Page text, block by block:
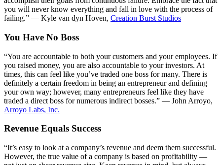
you will never know everything and fall in love with the process of
failing.” — Kyle van dyn Hoven, Creation Burst Studios
You Have No Boss
“You are accountable to both your customers and your employees. If
you raised money, you are also accountable to your investors. At
times, this can feel like you’ve traded one boss for many. There is
definitely a certain freedom in being an entrepreneur and defining
your own way; however, many entrepreneurs feel like they have
traded a direct boss for numerous indirect bosses.” — John Arroyo,
Arroyo Labs, Inc.
Revenue Equals Success
“It’s easy to look at a company’s revenue and deem them successful.
However, the true value of a company is based on profitability —